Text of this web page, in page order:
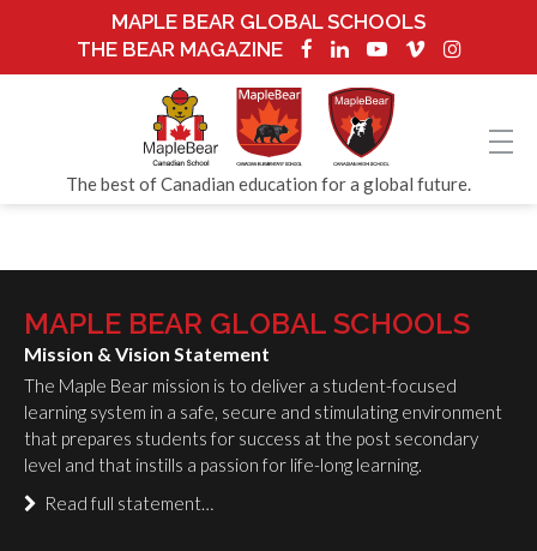
MAPLE BEAR GLOBAL SCHOOLS
THE BEAR MAGAZINE
The best of Canadian education for a global future.
MAPLE BEAR GLOBAL SCHOOLS
Mission & Vision Statement
The Maple Bear mission is to deliver a student-focused
learning system in a safe, secure and stimulating environment
that prepares students for success at the post secondary
level and that instills a passion for life-long learning.
Read full statement…